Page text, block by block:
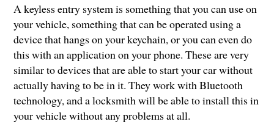
A keyless entry system is something that you can use on
your vehicle, something that can be operated using a
device that hangs on your keychain, or you can even do
this with an application on your phone. These are very
similar to devices that are able to start your car without
actually having to be in it. They work with Bluetooth
technology, and a locksmith will be able to install this in
your vehicle without any problems at all.